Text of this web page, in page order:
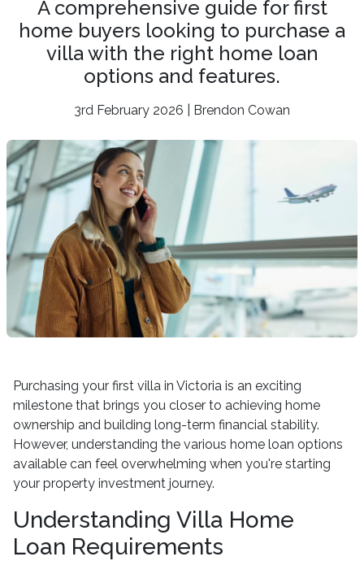
A comprehensive guide for first
home buyers looking to purchase a
villa with the right home loan
options and features.
3rd February 2026 | Brendon Cowan
Purchasing your first villa in Victoria is an exciting
milestone that brings you closer to achieving home
ownership and building long-term financial stability.
However, understanding the various home loan options
available can feel overwhelming when you're starting
your property investment journey.
Understanding Villa Home
Loan Requirements